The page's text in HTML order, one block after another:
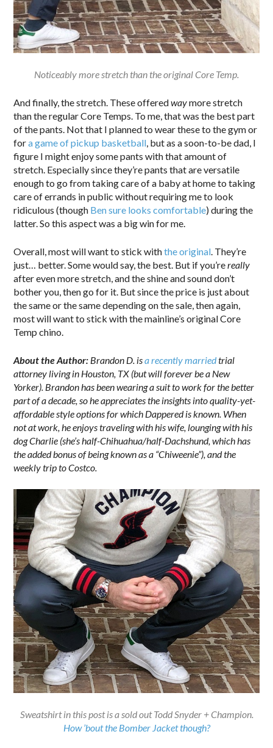
Noticeably more stretch than the original Core Temp.
And finally, the stretch. These offeredwaymore stretch
than the regular Core Temps. To me, that was the best part
of the pants. Not that I planned to wear these to the gym or
fora game of pickup basketball , but as a soon-to-be dad, I
figure I might enjoy some pants with that amount of
stretch. Especially since they’re pants that are versatile
enough to go from taking care of a baby at home to taking
care of errands in public without requiring me to look
ridiculous (though Ben sure looks comfortable) during the
latter. So this aspect was a big win for me.
Overall, most will want to stick withthe original . They’re
just… better. Some would say, the best. But if you’rereally
after even more stretch, and the shine and sound don’t
bother you, then go for it. But since the price is just about
the same or the same depending on the sale, then again,
most will want to stick with the mainline’s original Core
Temp chino.
About the Author: Brandon D. isa recently marriedtrial
attorney living in Houston, TX (but will forever be a New
Yorker). Brandon has been wearing a suit to work for the better
part of a decade, so he appreciates the insights into quality-yet-
affordable style options for which Dappered is known. When
not at work, he enjoys traveling with his wife, lounging with his
dog Charlie (she’s half-Chihuahua/half-Dachshund, which has
the added bonus of being known as a “Chiweenie”), and the
weekly trip to Costco.
Sweatshirt in this post is a sold out Todd Snyder + Champion.
How ’bout the Bomber Jacket though?